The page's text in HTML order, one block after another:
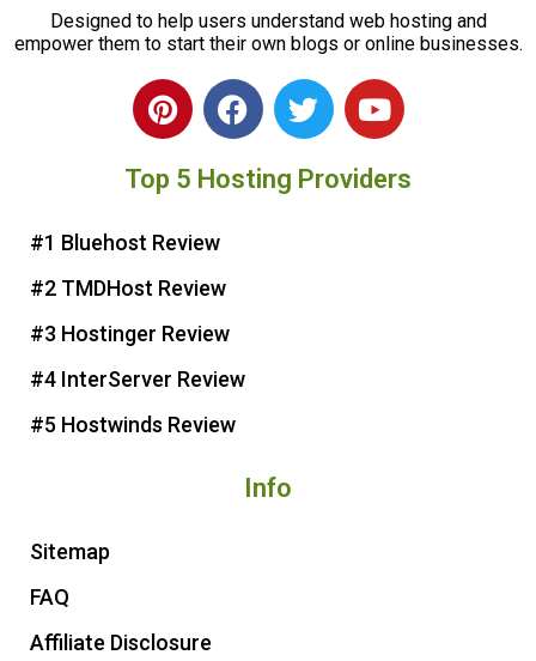
Designed to help users understand web hosting and
empower them to start their own blogs or online businesses.
P
i
t
r
e
s
t
F
a
e
T
w
t
Y
o
t
Top 5 Hosting Providers
#1 Bluehost Review
#2 TMDHost Review
#3 Hostinger Review
#4 InterServer Review
#5 Hostwinds Review
Info
Sitemap
FAQ
Affiliate Disclosure